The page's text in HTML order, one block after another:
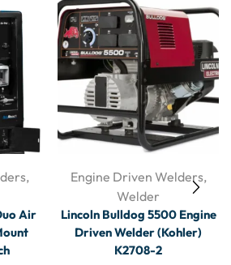
,
Air
Engine Driven Welders,
Welder
Lincoln Bulldog 5500 Engine
Driven Welder (Kohler)
K2708-2